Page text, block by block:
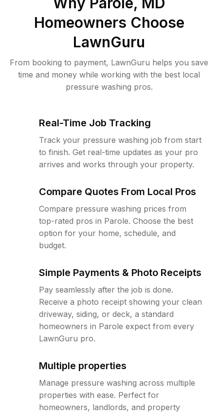
Homeowners Choose
LawnGuru
From booking to payment, LawnGuru helps you save
time and money while working with the best local
pressure washing pros.
Real-Time Job Tracking
Track your pressure washing job from start
to finish. Get real-time updates as your pro
arrives and works through your property.
Compare Quotes From Local Pros
Compare pressure washing prices from
top-rated pros in Parole. Choose the best
option for your home, schedule, and
budget.
Simple Payments & Photo Receipts
Pay seamlessly after the job is done.
Receive a photo receipt showing your clean
driveway, siding, or deck, a standard
homeowners in Parole expect from every
LawnGuru pro.
Multiple properties
Manage pressure washing across multiple
properties with ease. Perfect for
homeowners, landlords, and property